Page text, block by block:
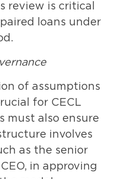
review is critical
loans under
of assumptions
for CECL
must also ensure
involves
as the senior
in approving